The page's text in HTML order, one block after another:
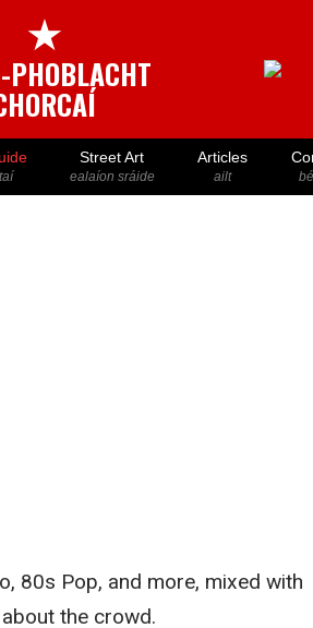
★
PHOBLACHT
Street Art
ealaíon sráide
Articles
ailt
80s Pop, and more, mixed with
the crowd.